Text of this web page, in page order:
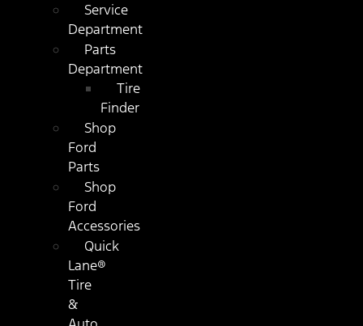
Service
Department
Parts
Department
Tire
Finder
Shop
Ford
Parts
Shop
Ford
Accessories
Quick
Lane®
Tire
&